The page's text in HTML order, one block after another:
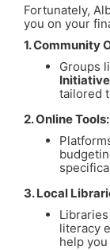
Fortunately,
you on your
1. Community
Groups
Initiative
tailored
2. Online Tools:
3. Local
literacy
help